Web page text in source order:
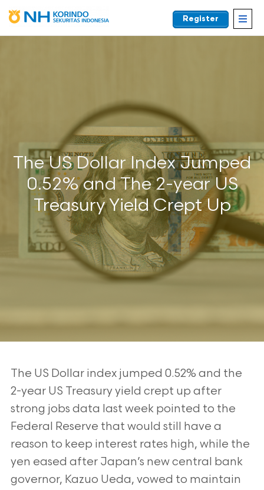
Register
The US Dollar Index Jumped
0.52% and The 2-year US
Treasury Yield Crept Up
The US Dollar index jumped 0.52% and the
2-year US Treasury yield crept up after
strong jobs data last week pointed to the
Federal Reserve that would still have a
reason to keep interest rates high, while the
yen eased after Japan’s new central bank
governor, Kazuo Ueda, vowed to maintain